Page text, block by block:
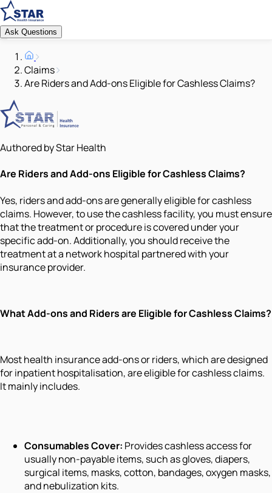
Ask Questions
Claims
Are Riders and Add-ons Eligible for Cashless Claims?
Authored by Star Health
Are Riders and Add-ons Eligible for Cashless Claims?
Yes, riders and add-ons are generally eligible for cashless
claims. However, to use the cashless facility, you must ensure
that the treatment or procedure is covered under your
specific add-on. Additionally, you should receive the
treatment at a network hospital partnered with your
insurance provider.
What Add-ons and Riders are Eligible for Cashless Claims?
Most health insurance add-ons or riders, which are designed
for inpatient hospitalisation, are eligible for cashless claims.
It mainly includes.
Consumables Cover: Provides cashless access for
usually non-payable items, such as gloves, diapers,
surgical items, masks, cotton, bandages, oxygen masks,
and nebulization kits.